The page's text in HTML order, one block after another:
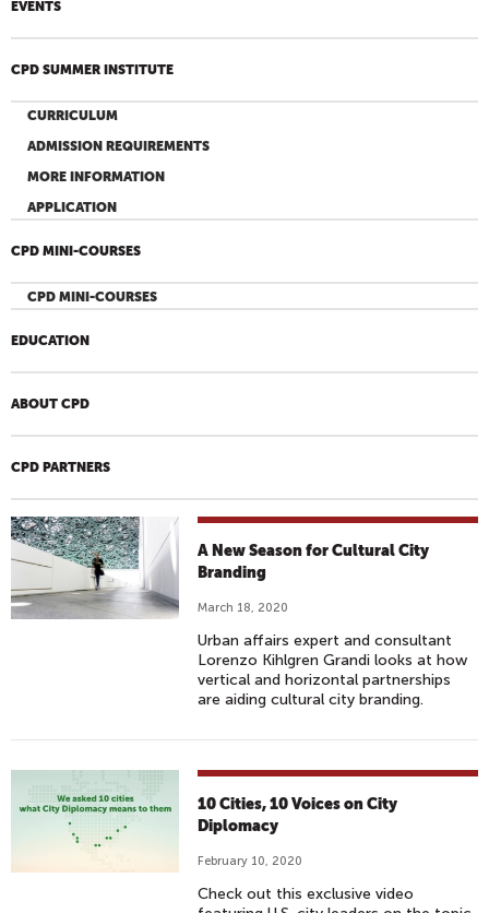
EVENTS
CPD SUMMER INSTITUTE
CURRICULUM
ADMISSION REQUIREMENTS
MORE INFORMATION
APPLICATION
CPD MINI-COURSES
CPD MINI-COURSES
EDUCATION
ABOUT CPD
CPD PARTNERS
A New Season for Cultural City
Branding
March 18, 2020
Urban affairs expert and consultant
Lorenzo Kihlgren Grandi looks at how
vertical and horizontal partnerships
are aiding cultural city branding.
10 Cities, 10 Voices on City
Diplomacy
February 10, 2020
Check out this exclusive video